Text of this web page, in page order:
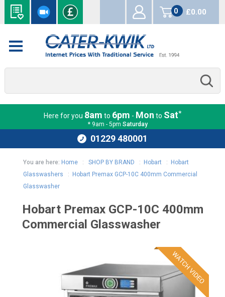
0
items
£0.00
Here for you 8am to 6pm - Mon to Sat*
* 9am - 5pm Saturday
01229 480001
You are here: Home: SHOP BY BRAND : Hobart:
Hobart
Glasswashers :
Hobart Premax GCP-10C 400mm Commercial
Glasswasher
Hobart Premax GCP-10C 400mm
Commercial Glasswasher